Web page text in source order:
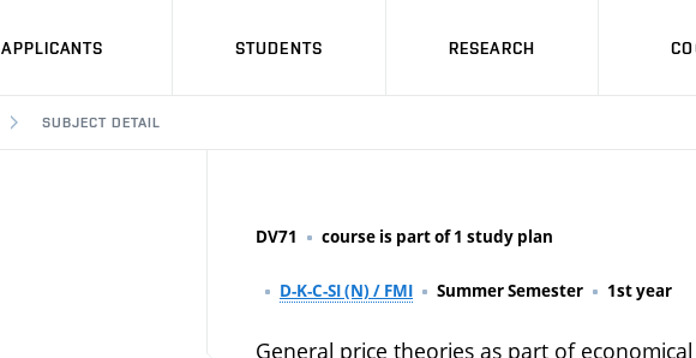
APPLICANTS STUDENTS RESEARCH
SUBJECT DETAIL
DV71 course is part of 1 study plan
D-K-C-SI (N) / FMI Summer Semester 1st year
General price theories as part of